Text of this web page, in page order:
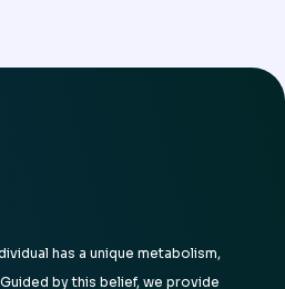
has a unique metabolism,
by this belief, we provide